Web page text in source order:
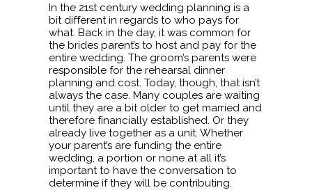
In the 21st century wedding planning is a
bit different in regards to who pays for
what. Back in the day, it was common for
the brides parent’s to host and pay for the
entire wedding. The groom’s parents were
responsible for the rehearsal dinner
planning and cost. Today, though, that isn’t
always the case. Many couples are waiting
until they are a bit older to get married and
therefore financially established. Or they
already live together as a unit. Whether
your parent’s are funding the entire
wedding, a portion or none at all it’s
important to have the conversation to
determine if they will be contributing.